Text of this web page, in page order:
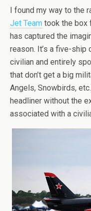
I found my way to the
Jet Team took the box
has captured the
reason. It’s a five-ship
civilian and entirely
that don’t get a big
Angels, Snowbirds,
headliner without the
associated with a